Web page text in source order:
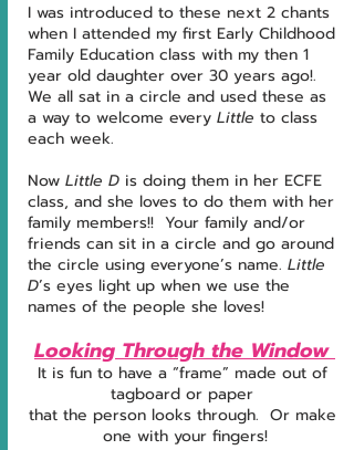
I was introduced to these next 2 chants
when I attended my first Early Childhood
Family Education class with my then 1
year old daughter over 30 years ago!.
We all sat in a circle and used these as
a way to welcome every Little to class
each week.
Now Little D is doing them in her ECFE
class, and she loves to do them with her
family members!!  Your family and/or
friends can sit in a circle and go around
the circle using everyone’s name. Little
D’s eyes light up when we use the
names of the people she loves!
Looking Through the Window
It is fun to have a “frame” made out of
tagboard or paper
that the person looks through.  Or make
one with your fingers!